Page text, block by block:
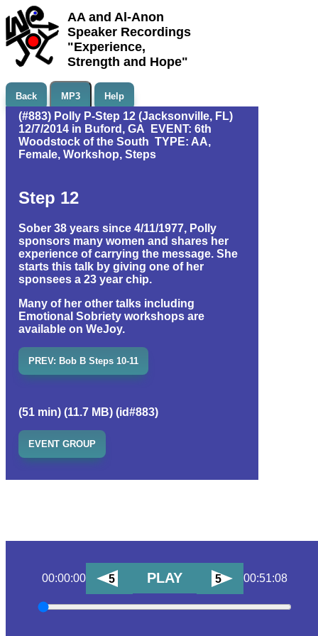
AA and Al-Anon
Speaker Recordings
"Experience,
Strength and Hope"
Back MP3 Help
(#883) Polly P-Step 12 (Jacksonville, FL)
12/7/2014 in Buford, GA EVENT: 6th
Woodstock of the South TYPE: AA,
Female, Workshop, Steps
Step 12
Sober 38 years since 4/11/1977, Polly
sponsors many women and shares her
experience of carrying the message. She
starts this talk by giving one of her
sponsees a 23 year chip.
Many of her other talks including
Emotional Sobriety workshops are
available on WeJoy.
PREV: Bob B Steps 10-11
(51 min) (11.7 MB) (id#883)
EVENT GROUP
00:00:00 5 PLAY 5 00:51:08